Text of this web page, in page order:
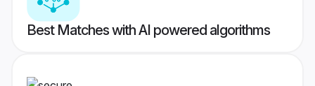
Best Matches with AI powered algorithms